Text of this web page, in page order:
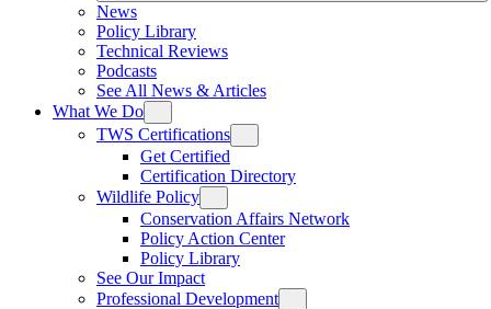
News
Policy Library
Technical Reviews
Podcasts
See All News & Articles
What We Do
TWS Certifications
Get Certified
Certification Directory
Wildlife Policy
Conservation Affairs Network
Policy Action Center
Policy Library
See Our Impact
Professional Development